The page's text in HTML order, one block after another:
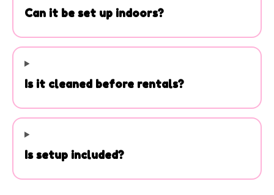
Can it be set up indoors?
Is it cleaned before rentals?
Is setup included?